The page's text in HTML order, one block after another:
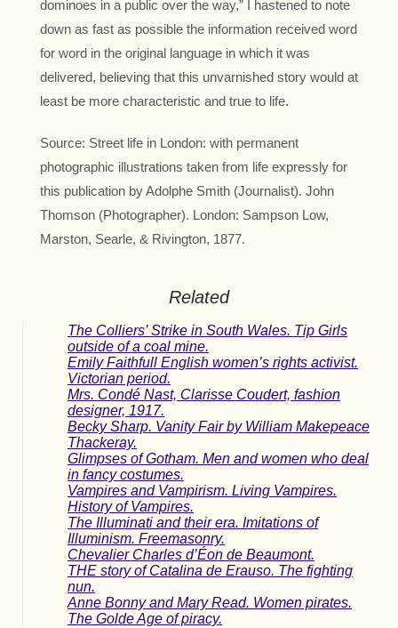
dominoes in a public over the way,” I hastened to note
down as fast as possible the information received word
for word in the original language in which it was
delivered, believing that this unvarnished story would at
least be more characteristic and true to life.
Source: Street life in London: with permanent
photographic illustrations taken from life expressly for
this publication by Adolphe Smith (Journalist). John
Thomson (Photographer). London: Sampson Low,
Marston, Searle, & Rivington, 1877.
Related
The Colliers’ Strike in South Wales. Tip Girls
outside of a coal mine.
Emily Faithfull English women’s rights activist.
Victorian period.
Mrs. Condé Nast, Clarisse Coudert, fashion
designer, 1917.
Becky Sharp. Vanity Fair by William Makepeace
Thackeray.
Glimpses of Gotham. Men and women who deal
in fancy costumes.
Vampires and Vampirism. Living Vampires.
History of Vampires.
The Illuminati and their era. Imitations of
Illuminism. Freemasonry.
Chevalier Charles d’Éon de Beaumont.
THE story of Catalina de Erauso. The fighting
nun.
Anne Bonny and Mary Read. Women pirates.
The Golde Age of piracy.